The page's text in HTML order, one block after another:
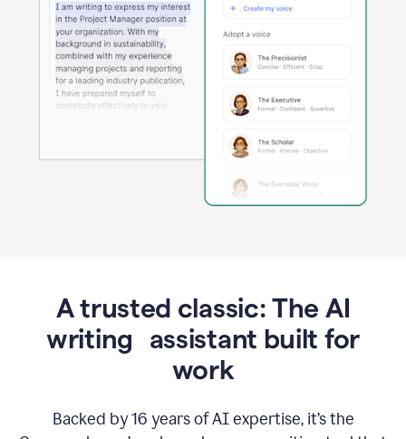
A trusted classic: The AI
writing assistant built for
work
Backed by 16 years of AI expertise, it’s the